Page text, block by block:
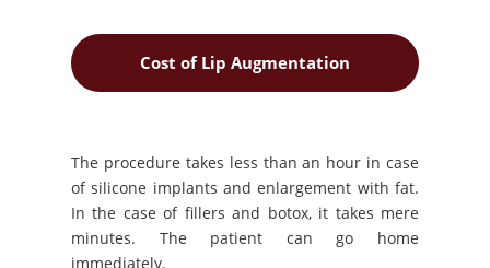
Cost of Lip Augmentation
The procedure takes less than an hour in case
of silicone implants and enlargement with fat.
In the case of fillers and botox, it takes mere
minutes. The patient can go home
immediately.